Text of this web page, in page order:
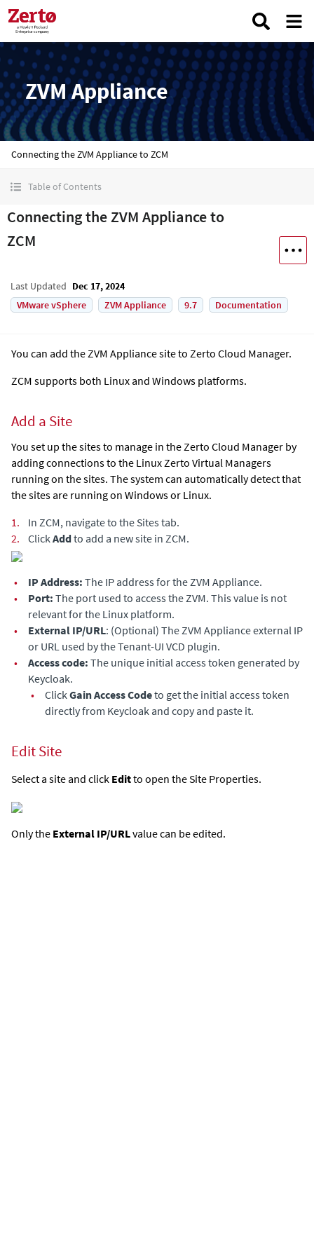
ZVM Appliance
Connecting the ZVM Appliance to ZCM
Table of Contents
Connecting the ZVM Appliance to
ZCM
Last Updated Dec 17, 2024
VMware vSphere
ZVM Appliance 9.7 Documentation
You can add the ZVM Appliancesite to Zerto Cloud Manager.
ZCM supports both Linux and Windows platforms.
Add a Site
You set up the sites to manage in theZerto Cloud Manager by
adding connections to the LinuxZerto Virtual Managers
running on the sites. The system can automatically detect that
the sites are running on Windows or Linux.
1.
In ZCM, navigate to the Sites tab.
2.
ClickAddto add a new site in ZCM.
• IP Address: The IP address for theZVM Appliance.
•
Port: The port used to access the ZVM. This value is not
relevant for the Linux platform.
•
External IP/URL: (Optional) TheZVM Applianceexternal IP
or URL used by the Tenant-UI VCD plugin.
•
Access code: The unique initial access token generated by
Keycloak.
•
ClickGain Access Codeto get the initial access token
directly from Keycloak and copy and paste it.
Edit Site
Select a site and click Editto open the Site Properties.
Only the External IP/URLvalue can be edited.